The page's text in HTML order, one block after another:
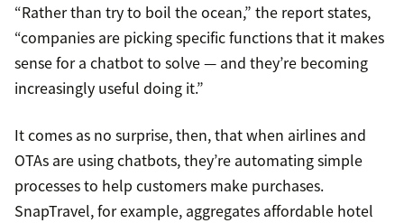
“Rather than try to boil the ocean,” the report states,
“companies are picking specific functions that it makes
sense for a chatbot to solve — and they’re becoming
increasingly useful doing it.”
It comes as no surprise, then, that when airlines and
OTAs are using chatbots, they’re automating simple
processes to help customers make purchases.
SnapTravel, for example, aggregates affordable hotel